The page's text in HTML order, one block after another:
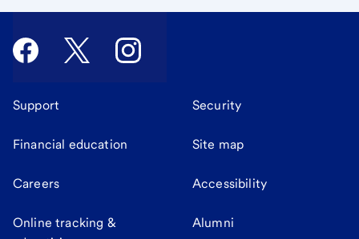
Support Security
Financial education Site map
Careers Accessibility
Online tracking &
Alumni